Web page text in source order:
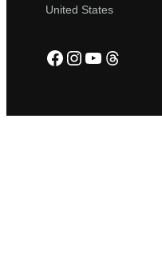
United States
Facebook
Instagram
YouTube
Threads